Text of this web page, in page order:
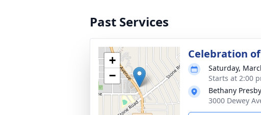
Past Services
+
−
Celebration
Saturday,
Starts at 2:00
Bethany
3000 Dewey